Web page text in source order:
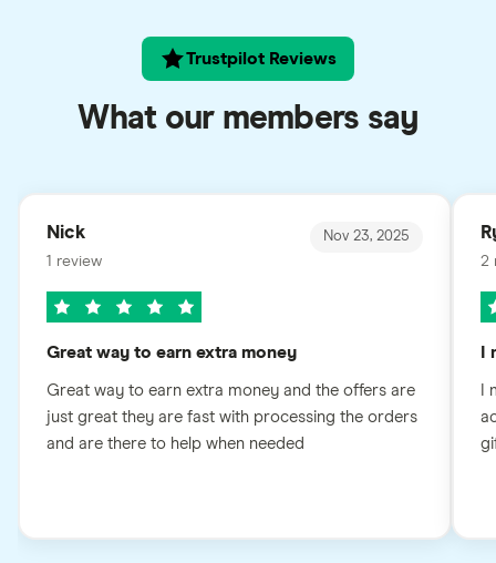
Trustpilot Reviews
What our members say
Nick
1 review
Nov 23, 2025
Great way to earn extra money
Great way to earn extra money and the offers are
just great they are fast with processing the orders
and are there to help when needed
2
I